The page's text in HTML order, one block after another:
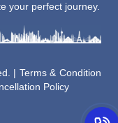
your perfect journey.
| Terms & Condition
Policy